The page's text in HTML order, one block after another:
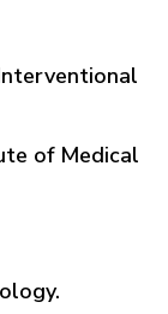
of Medical